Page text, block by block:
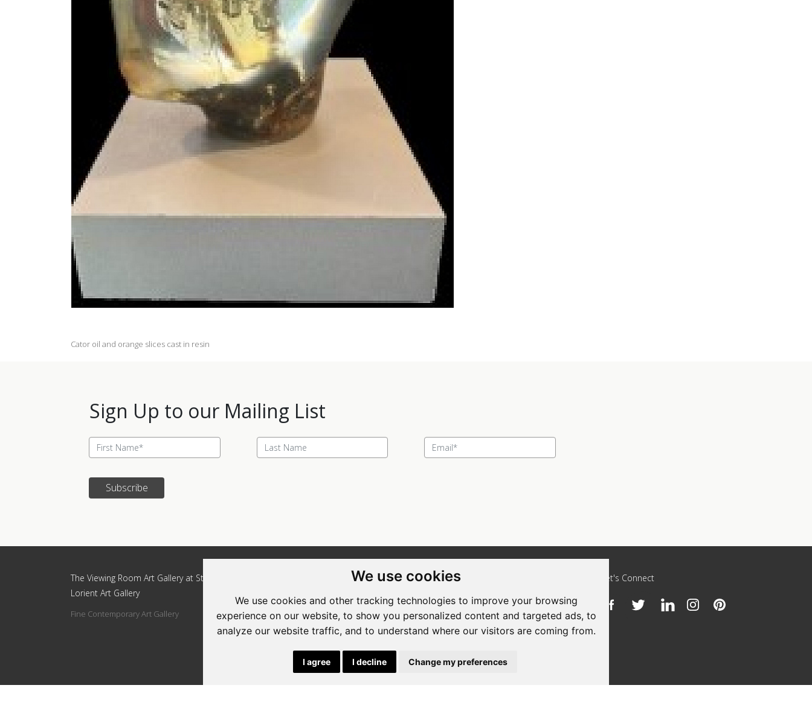
We use cookies
We use cookies and other tracking technologies to improve your browsing
experience on our website, to show you personalized content and targeted ads, to
analyze our website traffic, and to understand where our visitors are coming from.
I agree I decline Change my preferences
Cator oil and orange slices cast in resin
Sign Up to our Mailing List
Subscribe
The Viewing Room Art Gallery at St.
Lorient Art Gallery
Fine Contemporary Art Gallery
The Viewing Room Art Gallery at St.
Address: 492 Fehrsen Street Brooklyn
Circle Pretoria
art@stlorient.co.za
Apogee Boutique Hotel & Spa
Address: 212 Johann Rissik Drive,
Waterkloof Ridge, Pretoria, South
Africa
Email:anastasi@iafrica.com
Let's Connect